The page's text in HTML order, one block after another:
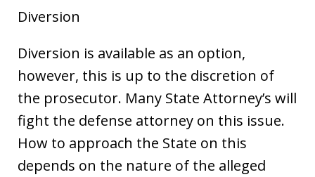
Diversion
Diversion is available as an option,
however, this is up to the discretion of
the prosecutor. Many State Attorney’s will
fight the defense attorney on this issue.
How to approach the State on this
depends on the nature of the alleged